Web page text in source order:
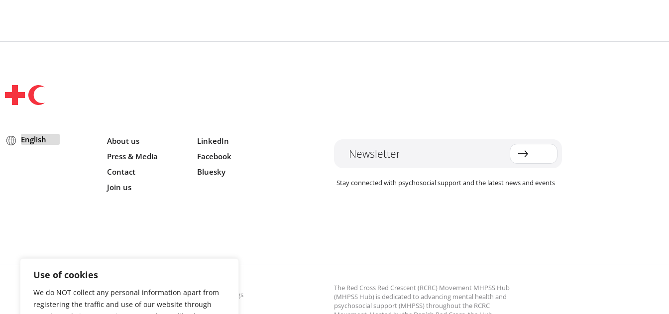
Use of cookies
We do NOT collect any personal information apart from
registering the traffic and use of our website through
About us
Press & Media
Contact
Join us
LinkedIn
Facebook
Bluesky
Newsletter
Stay connected with psychosocial support and the latest news and events
Cookie settings
The Red Cross Red Crescent (RCRC) Movement MHPSS Hub
(MHPSS Hub) is dedicated to advancing mental health and
psychosocial support (MHPSS) throughout the RCRC